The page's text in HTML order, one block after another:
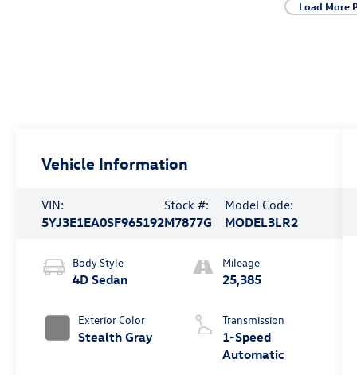
Load More
Vehicle Information
VIN:
5YJ3E1EA0SF965192
Stock #:
M7877G
Model Code:
MODEL3LR2
Body Style
4D Sedan
Exterior Color
Stealth Gray
Mileage
25,385
Transmission
1-Speed
Automatic